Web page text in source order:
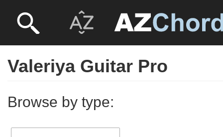
Valeriya Guitar Pro
Browse by type: